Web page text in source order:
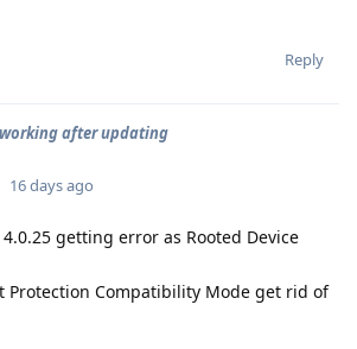
Reply
after updating
16 days ago
getting error as Rooted Device
Protection Compatibility Mode get rid of